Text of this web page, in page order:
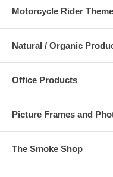
Motorcycle Rider
Natural / Organic
Office Products
Picture Frames and
The Smoke Shop